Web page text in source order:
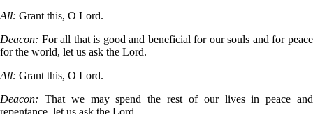
All: Grant this, O Lord.
Deacon: For all that is good and beneficial for our souls and for peace
for the world, let us ask the Lord.
All: Grant this, O Lord.
Deacon: That we may spend the rest of our lives in peace and
repentance, let us ask the Lord.